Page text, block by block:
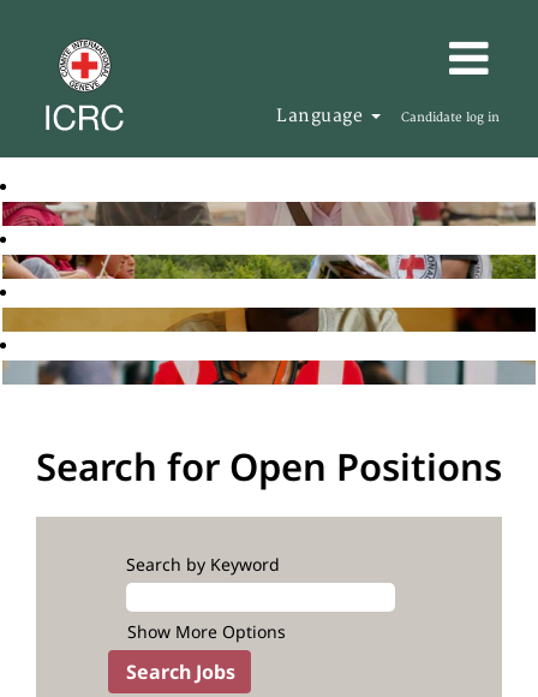
Language Candidate log in
Search for Open Positions
Search by Keyword
Show More Options